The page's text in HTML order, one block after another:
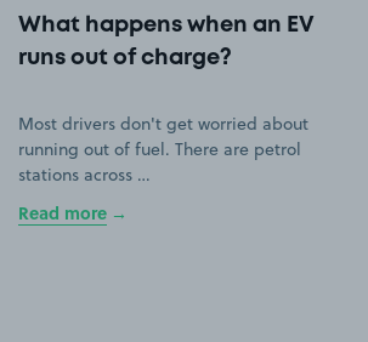
What happens when an EV
runs out of charge?
Most drivers don't get worried about
running out of fuel. There are petrol
stations across …
Read more